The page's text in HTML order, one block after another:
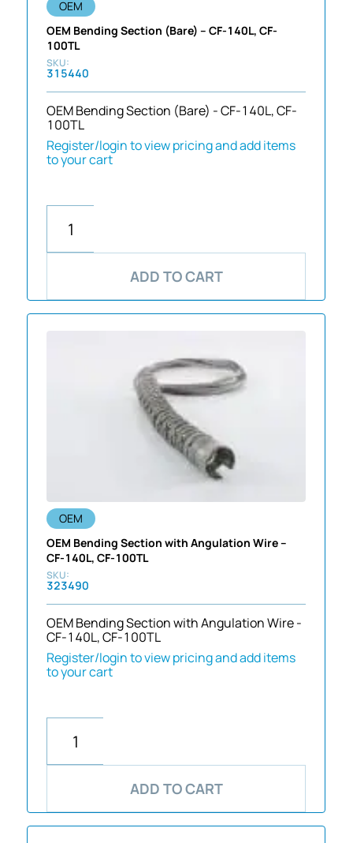
OEM
OEM Bending Section (Bare) – CF-140L, CF-
100TL
315440
OEM Bending Section (Bare) - CF-140L, CF-
100TL
Register/login to view pricing and add items
to your cart
ADD TO CART
OEM
OEM Bending Section with Angulation Wire –
CF-140L, CF-100TL
323490
OEM Bending Section with Angulation Wire -
CF-140L, CF-100TL
Register/login to view pricing and add items
to your cart
ADD TO CART